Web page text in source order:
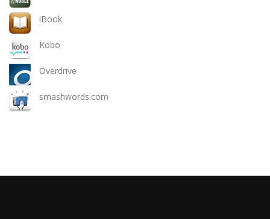
iBook
Kobo
Overdrive
smashwords.com